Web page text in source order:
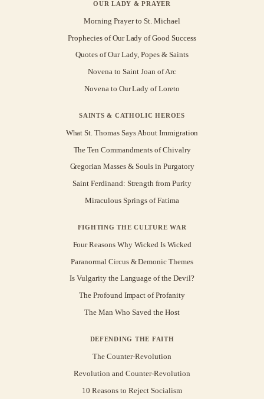
OUR LADY & PRAYER
Morning Prayer to St. Michael
Prophecies of Our Lady of Good Success
Quotes of Our Lady, Popes & Saints
Novena to Saint Joan of Arc
Novena to Our Lady of Loreto
SAINTS & CATHOLIC HEROES
What St. Thomas Says About Immigration
The Ten Commandments of Chivalry
Gregorian Masses & Souls in Purgatory
Saint Ferdinand: Strength from Purity
Miraculous Springs of Fatima
FIGHTING THE CULTURE WAR
Four Reasons Why Wicked Is Wicked
Paranormal Circus & Demonic Themes
Is Vulgarity the Language of the Devil?
The Profound Impact of Profanity
The Man Who Saved the Host
DEFENDING THE FAITH
The Counter-Revolution
Revolution and Counter-Revolution
10 Reasons to Reject Socialism